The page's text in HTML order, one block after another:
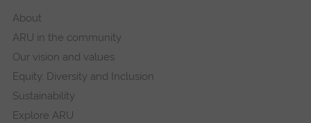
About
ARU in the community
Our vision and values
Equity, Diversity and Inclusion
Sustainability
Explore ARU